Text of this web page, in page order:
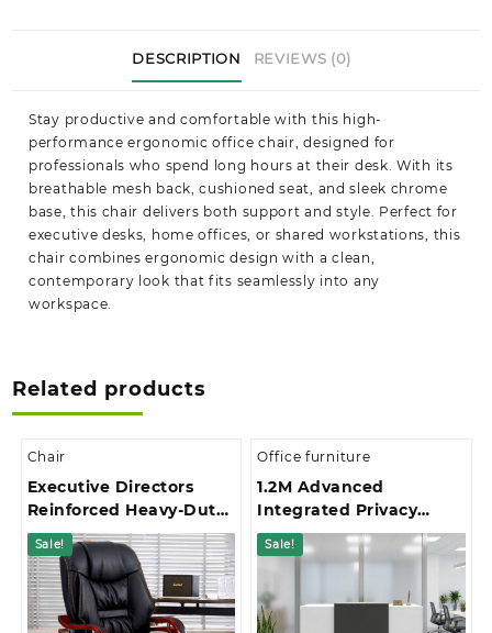
DESCRIPTION REVIEWS (0)
Stay productive and comfortable with this high-
performance ergonomic office chair, designed for
professionals who spend long hours at their desk. With its
breathable mesh back, cushioned seat, and sleek chrome
base, this chair delivers both support and style. Perfect for
executive desks, home offices, or shared workstations, this
chair combines ergonomic design with a clean,
contemporary look that fits seamlessly into any
workspace.
Related products
Chair
Executive Directors
Reinforced Heavy-Duty
Base Office Chair
Sale!
Office furniture
1.2M Advanced
Integrated Privacy
Gallery Office
Reception Desk
Sale!